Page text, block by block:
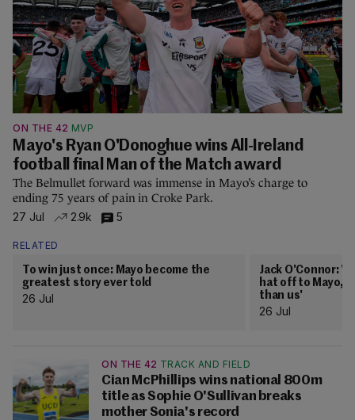
ON THE 42 MVP
Mayo's Ryan O'Donoghue wins All-Ireland
football final Man of the Match award
The Belmullet forward was immense in Mayo’s charge to
ending 75 years of pain in Croke Park.
27 Jul
2.9k 5
RELATED
To win just once: Mayo become the
greatest story ever told
26 Jul
Jack O'Connor:
hat off to Mayo,
than us'
26 Jul
ON THE 42 TRACK AND FIELD
Cian McPhillips wins national 800m
title as Sophie O'Sullivan breaks
mother Sonia's record